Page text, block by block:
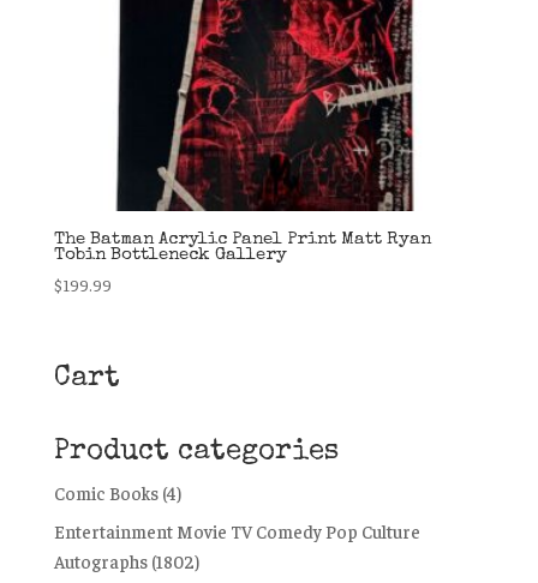
The Batman Acrylic Panel Print Matt Ryan
Tobin Bottleneck Gallery
$199.99
Cart
Product categories
Comic Books (4)
Entertainment Movie TV Comedy Pop Culture
Autographs (1802)